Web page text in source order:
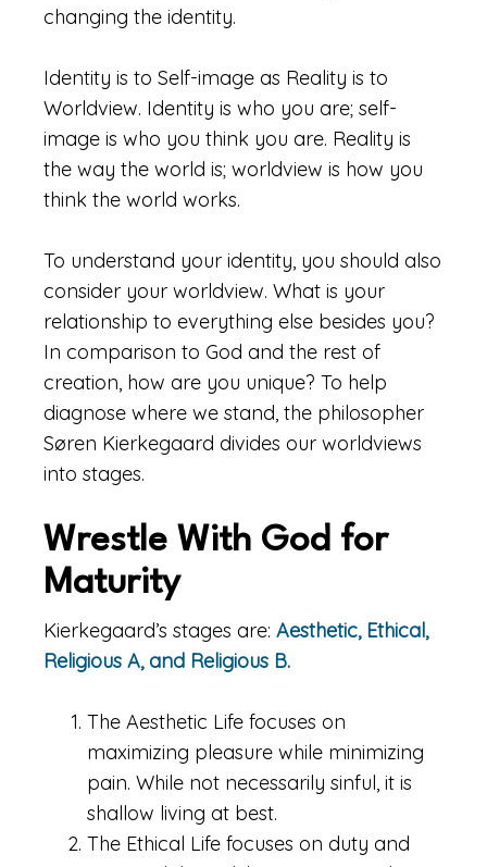
changing the identity.
Identity is to Self-image as Reality is to
Worldview. Identity is who you are; self-
image is who you think you are. Reality is
the way the world is; worldview is how you
think the world works.
To understand your identity, you should also
consider your worldview. What is your
relationship to everything else besides you?
In comparison to God and the rest of
creation, how are you unique? To help
diagnose where we stand, the philosopher
Søren Kierkegaard divides our worldviews
into stages.
Wrestle With God for
Maturity
Kierkegaard’s stages are: Aesthetic, Ethical,
Religious A, and Religious B.
The Aesthetic Life focuses on
maximizing pleasure while minimizing
pain. While not necessarily sinful, it is
shallow living at best.
The Ethical Life focuses on duty and